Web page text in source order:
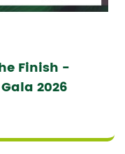
Finish -
2026